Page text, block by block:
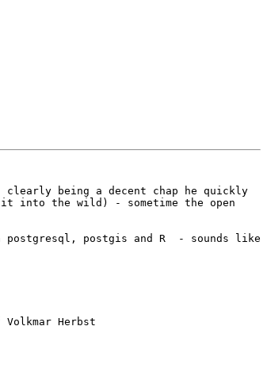
clearly being a decent chap he quickly
into the wild) - sometime the open
postgresql, postgis and R  - sounds like
Volkmar Herbst